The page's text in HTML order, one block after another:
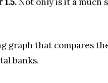
graph that compares
banks.